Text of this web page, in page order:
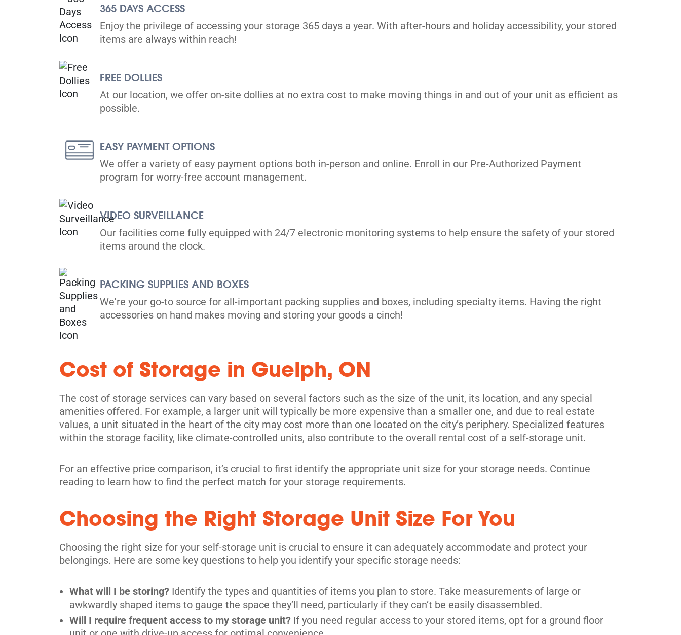
365 DAYS ACCESS
Enjoy the privilege of accessing your storage 365 days a year. With after-hours and holiday accessibility, your stored
items are always within reach!
FREE DOLLIES
At our location, we offer on-site dollies at no extra cost to make moving things in and out of your unit as efficient as
possible.
EASY PAYMENT OPTIONS
We offer a variety of easy payment options both in-person and online. Enroll in our Pre-Authorized Payment
program for worry-free account management.
VIDEO SURVEILLANCE
Our facilities come fully equipped with 24/7 electronic monitoring systems to help ensure the safety of your stored
items around the clock.
PACKING SUPPLIES AND BOXES
We're your go-to source for all-important packing supplies and boxes, including specialty items. Having the right
accessories on hand makes moving and storing your goods a cinch!
Cost of Storage in Guelph, ON
The cost of storage services can vary based on several factors such as the size of the unit, its location, and any special
amenities offered. For example, a larger unit will typically be more expensive than a smaller one, and due to real estate
values, a unit situated in the heart of the city may cost more than one located on the city’s periphery. Specialized features
within the storage facility, like climate-controlled units, also contribute to the overall rental cost of a self-storage unit.
For an effective price comparison, it’s crucial to first identify the appropriate unit size for your storage needs. Continue
reading to learn how to find the perfect match for your storage requirements.
Choosing the Right Storage Unit Size For You
Choosing the right size for your self-storage unit is crucial to ensure it can adequately accommodate and protect your
belongings. Here are some key questions to help you identify your specific storage needs:
What will I be storing? Identify the types and quantities of items you plan to store. Take measurements of large or
awkwardly shaped items to gauge the space they’ll need, particularly if they can’t be easily disassembled.
Will I require frequent access to my storage unit? If you need regular access to your stored items, opt for a ground floor